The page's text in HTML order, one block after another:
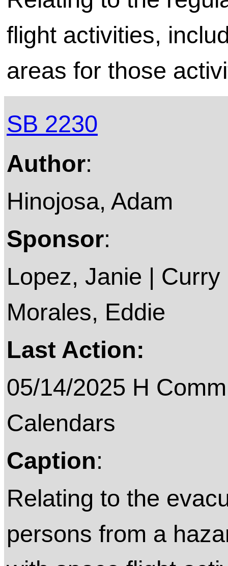
flight activities,
areas for those
SB 2230
Author:
Hinojosa, Adam
Sponsor:
Lopez, Janie |
Morales, Eddie
Last Action:
05/14/2025 H
Calendars
Caption:
Relating to the
persons from a